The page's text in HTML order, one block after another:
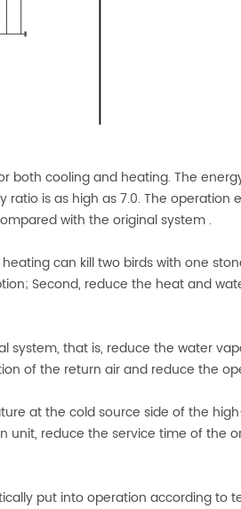
both cooling and heating. The
is as high as 7.0. The operation
with the original system .
can kill two birds with one
Second, reduce the heat and
system, that is, reduce the water
of the return air and reduce the
at the cold source side of the
reduce the service time of the
put into operation according to